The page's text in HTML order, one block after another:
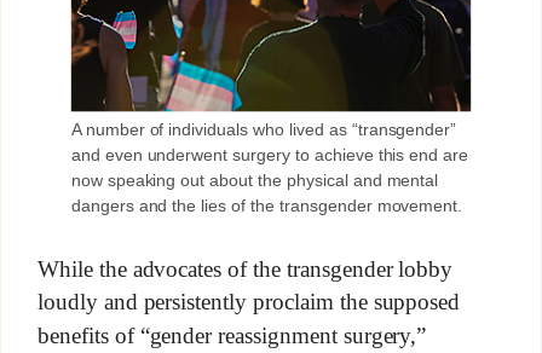
A number of individuals who lived as “transgender”
and even underwent surgery to achieve this end are
now speaking out about the physical and mental
dangers and the lies of the transgender movement.
While the advocates of the transgender lobby
loudly and persistently proclaim the supposed
benefits of “gender reassignment surgery,”